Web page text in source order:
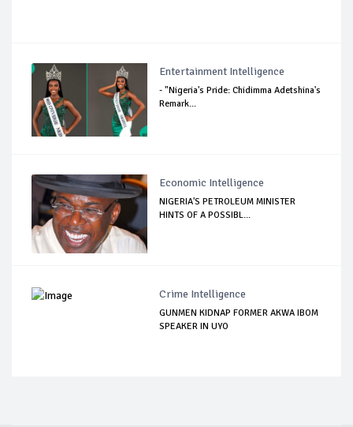
Entertainment Intelligence
- "Nigeria's Pride: Chidimma Adetshina's
Remark...
Economic Intelligence
NIGERIA'S PETROLEUM MINISTER
HINTS OF A POSSIBL...
Crime Intelligence
GUNMEN KIDNAP FORMER AKWA IBOM
SPEAKER IN UYO